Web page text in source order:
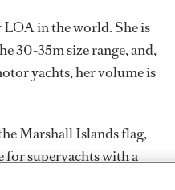
in the world. She is
30-35m size range, and,
yachts, her volume is
Marshall Islands flag,
for superyachts with a